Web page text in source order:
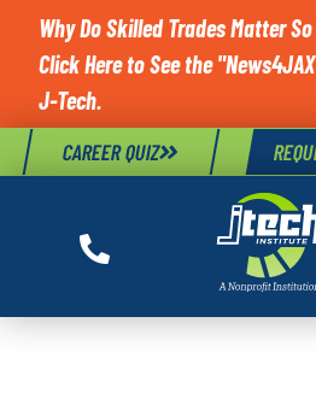
Why Do Skilled Trades Matter
Click Here to See the
J-Tech.
CAREER QUIZ